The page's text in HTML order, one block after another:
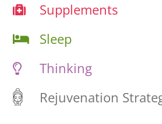
Supplements
Sleep
Thinking
Rejuvenation